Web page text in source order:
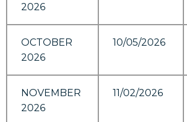
2026
OCTOBER
2026
10/05/2026
NOVEMBER
2026
11/02/2026